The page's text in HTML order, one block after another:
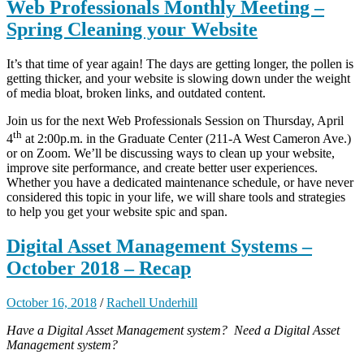
Web Professionals Monthly Meeting –
Spring Cleaning your Website
It’s that time of year again! The days are getting longer, the pollen is
getting thicker, and your website is slowing down under the weight
of media bloat, broken links, and outdated content.
Join us for the next Web Professionals Session on Thursday, April
4th at 2:00p.m. in the Graduate Center (211-A West Cameron Ave.)
or on Zoom. We’ll be discussing ways to clean up your website,
improve site performance, and create better user experiences.
Whether you have a dedicated maintenance schedule, or have never
considered this topic in your life, we will share tools and strategies
to help you get your website spic and span.
Digital Asset Management Systems –
October 2018 – Recap
October 16, 2018 /Rachell Underhill
Have a Digital Asset Management system? Need a Digital Asset
Management system?